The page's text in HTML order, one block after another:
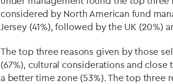
considered by North American fund
Jersey (41%), followed by the UK (20%)
The top three reasons given by those
(67%), cultural considerations and
a better time zone (53%). The top three